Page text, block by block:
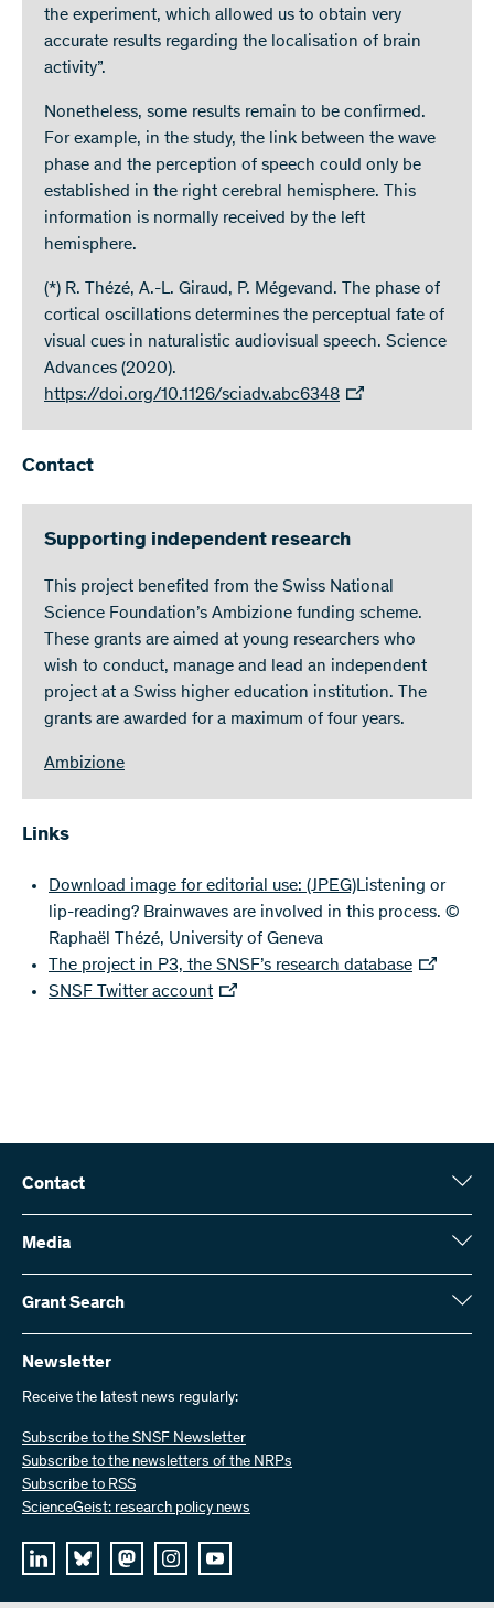
the experiment, which allowed us to obtain very
accurate results regarding the localisation of brain
activity”.
Nonetheless, some results remain to be confirmed.
For example, in the study, the link between the wave
phase and the perception of speech could only be
established in the right cerebral hemisphere. This
information is normally received by the left
hemisphere.
(*) R. Thézé, A.-L. Giraud, P. Mégevand. The phase of
cortical oscillations determines the perceptual fate of
visual cues in naturalistic audiovisual speech. Science
Advances (2020).
https://doi.org/10.1126/sciadv.abc6348
Contact
Supporting independent research
This project benefited from the Swiss National
Science Foundation’s Ambizione funding scheme.
These grants are aimed at young researchers who
wish to conduct, manage and lead an independent
project at a Swiss higher education institution. The
grants are awarded for a maximum of four years.
Ambizione
Links
Download image for editorial use: (JPEG)Listening or
lip-reading? Brainwaves are involved in this process. ©
Raphaël Thézé, University of Geneva
The project in P3, the SNSF’s research database
SNSF Twitter account
Contact
Swiss National Science Foundation (SNSF)
Wildhainweg 3
Contact us
Send invoices
Work with us
Job offers
Media
Media enquiries
Annual report
Grant Search
Here you will find detailed information about the research projects
and grants approved by the SNSF:
Grant Search
Newsletter
Receive the latest news regularly:
Subscribe to the SNSF Newsletter
Subscribe to the newsletters of the NRPs
Subscribe to RSS
ScienceGeist: research policy news